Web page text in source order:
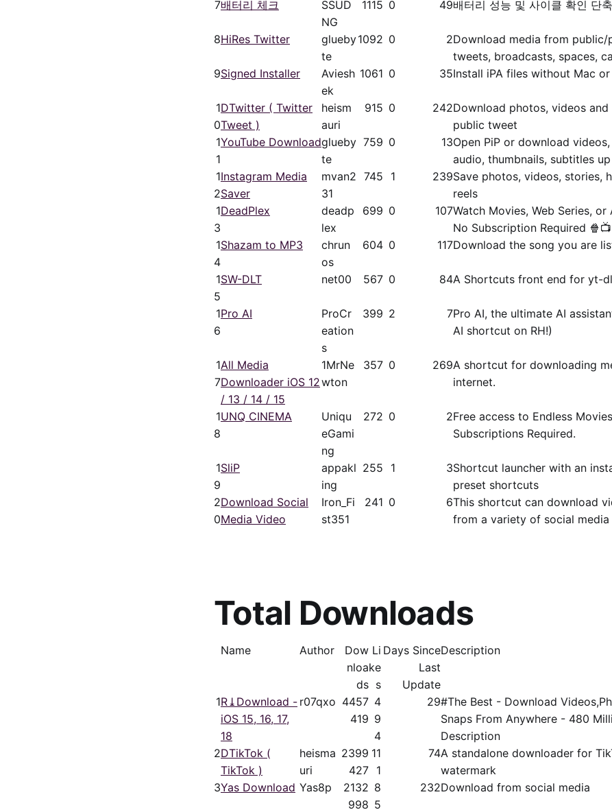
7배터리 체크
SSUD
NG
1115 0 49배터리 성능 및 사이클 확인 단
8HiRes Twitter
glueby
te
1092 0 2Download media from
tweets, broadcasts, spaces,
9Signed Installer
Aviesh
ek
1061 0 35Install iPA files without Mac
1
0
DTwitter ( Twitter
Tweet )
heism
auri
915 0 242Download photos, videos and
public tweet
1
1
YouTube Downloadglueby
te
759 0 13Open PiP or download
audio, thumbnails, subtitles
1
2
Instagram Media
Saver
mvan2
31
745 1 239Save photos, videos, stories,
reels
1
3
DeadPlex
deadp
lex
699 0 107Watch Movies, Web Series, or
No Subscription Required 🍿📺
1
4
Shazam to MP3
chrun
os
604 0 117Download the song you are
1
5
SW-DLT net00 567 0 84A Shortcuts front end for yt-
1
6
Pro AI
ProCr
eation
s
399 2 7Pro AI, the ultimate AI
AI shortcut on RH!)
1
7
All Media
Downloader iOS 12
/ 13 / 14 / 15
1MrNe
wton
357 0 269A shortcut for downloading
internet.
1
8
UNQ CINEMA
Uniqu
eGami
ng
272 0 2Free access to Endless
Subscriptions Required.
1
9
SliP
appakl
ing
255 1 3Shortcut launcher with an
preset shortcuts
2
0
Download Social
Media Video
Iron_Fi
st351
241 0 6This shortcut can download
from a variety of social media
Total Downloads
Name Author
Dow
nloa
ds
Li
ke
s
Days Since
Last
Update
Description
1R⤓Download -
iOS 15, 16, 17,
18
r07qxo 4457
419
4
9
4
29#The Best - Download
Snaps From Anywhere - 480
Description
2DTikTok (
TikTok )
heisma
uri
2399
427
11
1
74A standalone downloader for
watermark
3Yas Download Yas8p
2132
998
8
5
232Download from social media